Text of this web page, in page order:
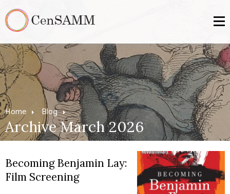
Home Blog
Archive March 2026
Becoming Benjamin Lay:
Film Screening